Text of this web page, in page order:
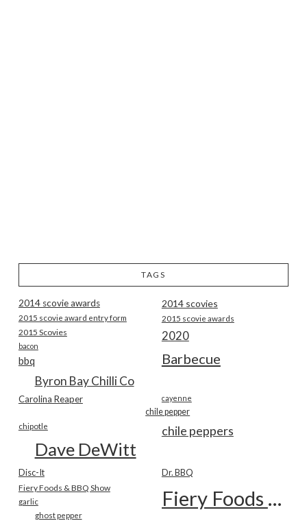
TAGS
2014 scovie awards 2014 scovies
2015 scovie award entry form 2015 scovie awards
2015 Scovies 2020
bacon
Barbecue
bbq
Byron Bay Chilli Co
Carolina Reaper cayenne
chile pepper
chile peppers
chipotle
Dave DeWitt
Disc-It Dr. BBQ
Fiery Foods & BBQ Show Fiery Foods Show
garlic
ghost pepper